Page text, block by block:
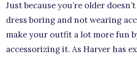
Just because you’re older
dress boring and not wearing
make your outfit a lot more fun
accessorizing it. As Harver has